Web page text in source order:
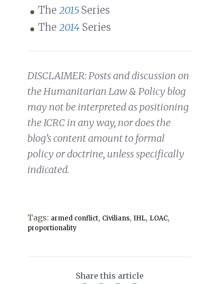
The 2015 Series
The 2014 Series
DISCLAIMER: Posts and discussion on
the Humanitarian Law & Policy blog
may not be interpreted as positioning
the ICRC in any way, nor does the
blog’s content amount to formal
policy or doctrine, unless specifically
indicated.
Tags: armed conflict, Civilians, IHL, LOAC,
proportionality
Share this article